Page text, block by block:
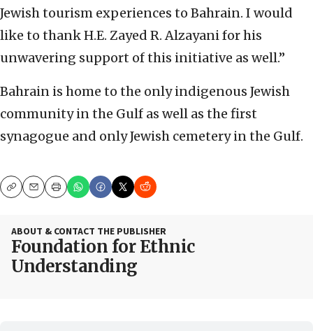
Jewish tourism experiences to Bahrain. I would
like to thank H.E. Zayed R. Alzayani for his
unwavering support of this initiative as well.”
Bahrain is home to the only indigenous Jewish
community in the Gulf as well as the first
synagogue and only Jewish cemetery in the Gulf.
CopyEmailPrint
ABOUT & CONTACT THE PUBLISHER
Foundation for Ethnic
Understanding